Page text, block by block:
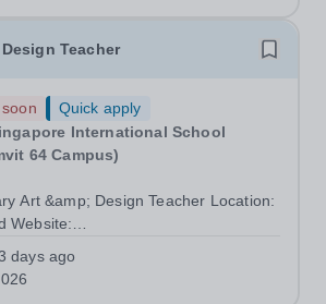
Teacher
Quick apply
International School
64 Campus)
Art &amp; Design Teacher Location:
Website:
64/ Requirements: A
degree in Art, Design, or a related
of two years of experience teaching...
days ago